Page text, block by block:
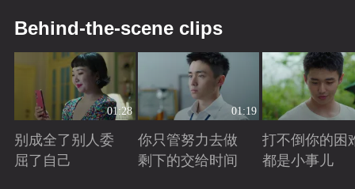
Behind-the-scene clips
01:28
别成全了别人委
屈了自己
01:19
你只管努力去做
剩下的交给时间
打不倒你的困
都是小事儿